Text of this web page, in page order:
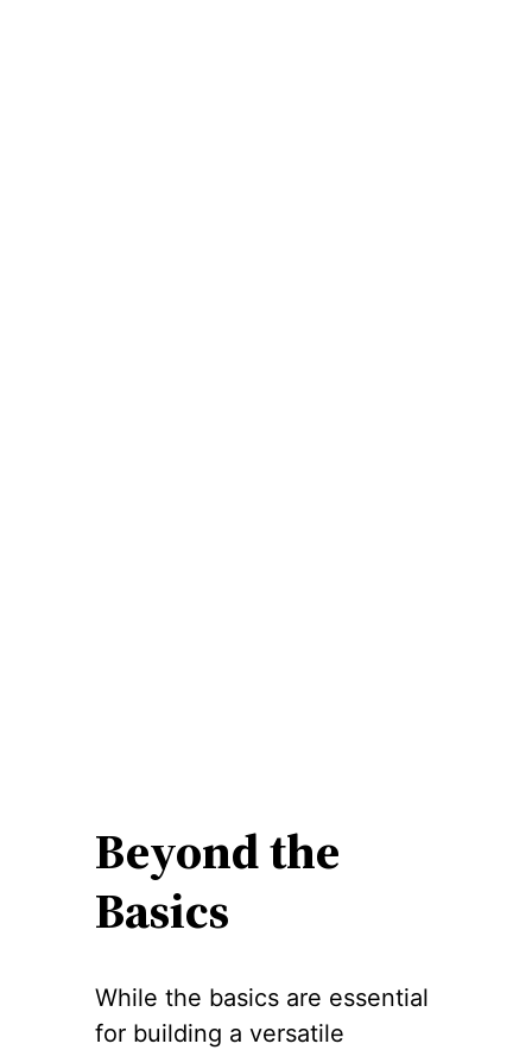
Beyond the
Basics
While the basics are essential
for building a versatile